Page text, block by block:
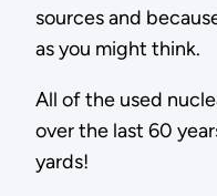
sources and
as you might think.
All of the used
over the last 60
yards!